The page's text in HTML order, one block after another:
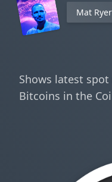
Mat
Shows latest spot
Bitcoins in the